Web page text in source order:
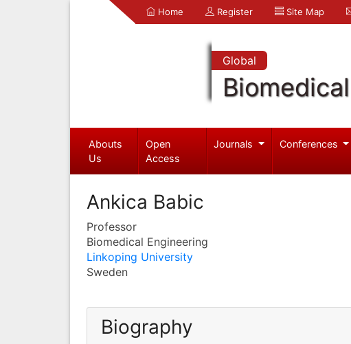
Home Register Site Map
Global
Abouts
Us
Open
Access
Journals Conferences
Ankica Babic
Professor
Biomedical Engineering
Linkoping University
Sweden
Biography